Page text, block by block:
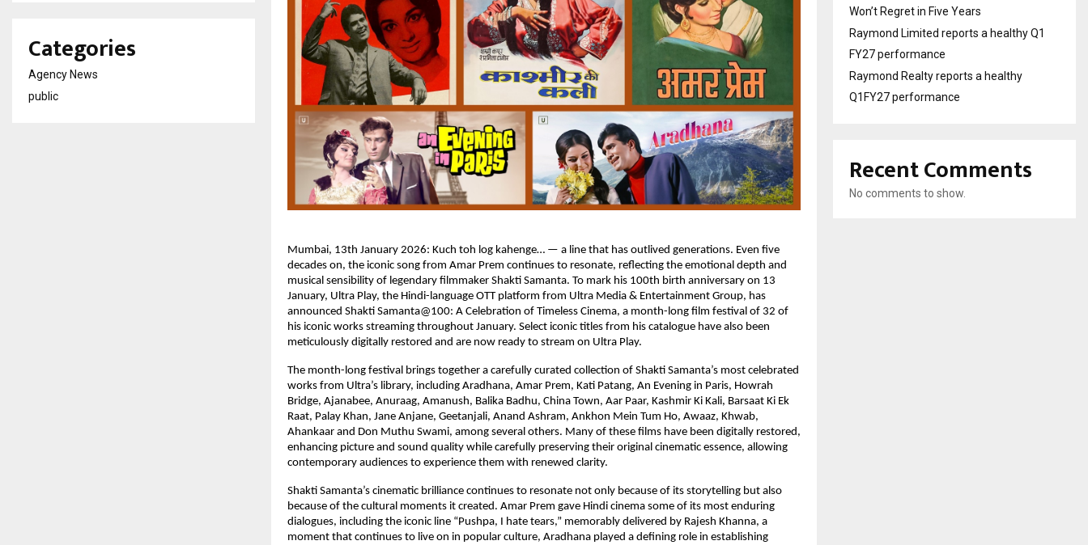
Mumbai, 13th January 2026: Kuch toh log kahenge… — a line that has outlived generations. Even five
decades on, the iconic song from Amar Prem continues to resonate, reflecting the emotional depth and
musical sensibility of legendary filmmaker Shakti Samanta. To mark his 100th birth anniversary on 13
January, Ultra Play, the Hindi-language OTT platform from Ultra Media & Entertainment Group, has
announced Shakti Samanta@100: A Celebration of Timeless Cinema, a month-long film festival of 32 of
his iconic works streaming throughout January. Select iconic titles from his catalogue have also been
meticulously digitally restored and are now ready to stream on Ultra Play.
The month-long festival brings together a carefully curated collection of Shakti Samanta’s most celebrated
works from Ultra’s library, including Aradhana, Amar Prem, Kati Patang, An Evening in Paris, Howrah
Bridge, Ajanabee, Anuraag, Amanush, Balika Badhu, China Town, Aar Paar, Kashmir Ki Kali, Barsaat Ki Ek
Raat, Palay Khan, Jane Anjane, Geetanjali, Anand Ashram, Ankhon Mein Tum Ho, Awaaz, Khwab,
Ahankaar and Don Muthu Swami, among several others. Many of these films have been digitally restored,
enhancing picture and sound quality while carefully preserving their original cinematic essence, allowing
contemporary audiences to experience them with renewed clarity.
Shakti Samanta’s cinematic brilliance continues to resonate not only because of its storytelling but also
because of the cultural moments it created. Amar Prem gave Hindi cinema some of its most enduring
dialogues, including the iconic line “Pushpa, I hate tears,” memorably delivered by Rajesh Khanna, a
moment that continues to live on in popular culture, Aradhana played a defining role in establishing
Categories
Agency News
public
Won’t Regret in Five Years
Raymond Limited reports a healthy Q1
FY27 performance
Raymond Realty reports a healthy
Q1FY27 performance
Recent Comments
No comments to show.